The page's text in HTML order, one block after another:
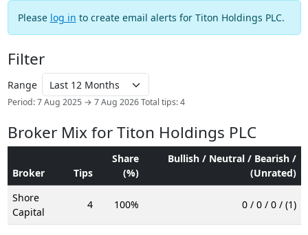
Please log in to create email alerts for Titon Holdings PLC.
Filter
Range
Period: 7 Aug 2025 → 7 Aug 2026 Total tips: 4
Broker Mix for Titon Holdings PLC
Broker Tips
Share
(%)
Bullish / Neutral / Bearish /
(Unrated)
Shore
Capital
4 100% 0 / 0 / 0 / (1)